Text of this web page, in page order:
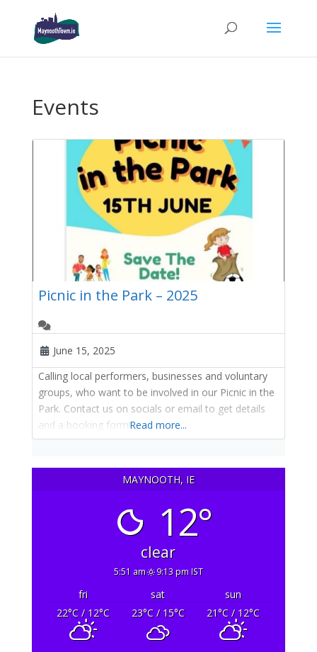
Events
Picnic in the Park – 2025
June 15, 2025
Calling local performers, businesses and voluntary
groups, who want to be involved in our Picnic in the
Park. Contact us on socials or email to get details
and a booking form!Read more...
MAYNOOTH, IE
12°
clear
5:51 am 9:13 pm IST
fri sat
sun
22°C / 12°C 23°C/ 15°C 21°C/ 12°C